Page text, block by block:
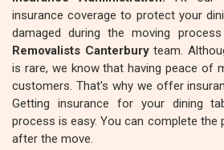
insurance coverage to protect your
damaged during the moving
Removalists Canterburyteam.
is rare, we know that having peace of
customers. That's why we offer
Getting insurance for your dining
process is easy. You can complete the
after the move.